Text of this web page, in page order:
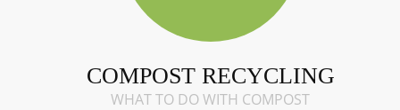
COMPOST RECYCLING
WHAT TO DO WITH COMPOST